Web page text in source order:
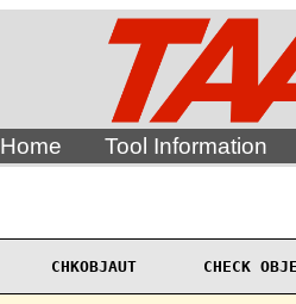
Home Tool Information
CHKOBJAUT       CHECK